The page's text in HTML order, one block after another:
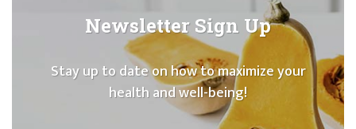
Newsletter Sign Up
Stay up to date on how to maximize your
health and well-being!